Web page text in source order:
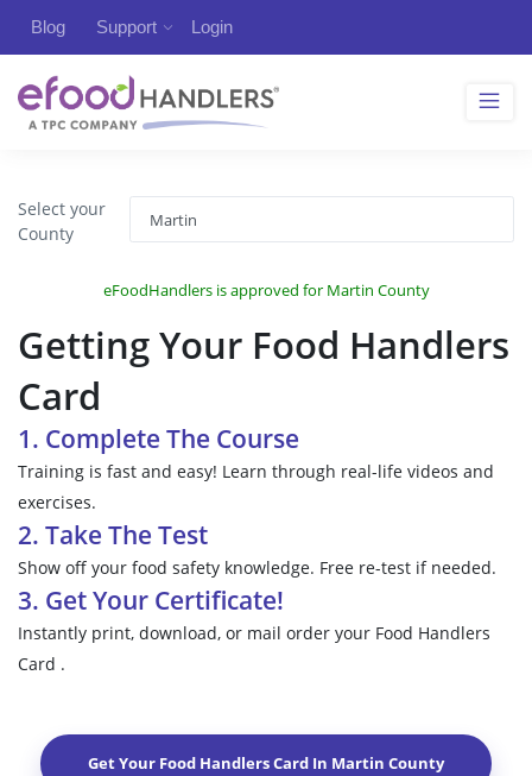
Blog Support Login
Select your
County
eFoodHandlers is approved for Martin County
Getting Your Food Handlers
Card
1. Complete The Course
Training is fast and easy! Learn through real-life videos and
exercises.
2. Take The Test
Show off your food safety knowledge. Free re-test if needed.
3. Get Your Certificate!
Instantly print, download, or mail order your Food Handlers
Card .
Get Your Food Handlers Card In Martin County